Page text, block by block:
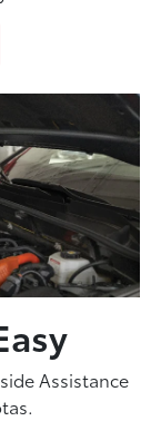
Assistance